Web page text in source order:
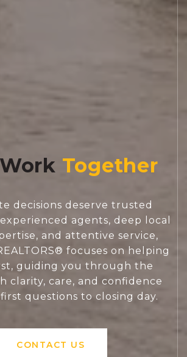
decisions deserve trusted
agents, deep local
and attentive service,
focuses on helping
guiding you through the
clarity, care, and confidence
questions to closing day.
CONTACT US